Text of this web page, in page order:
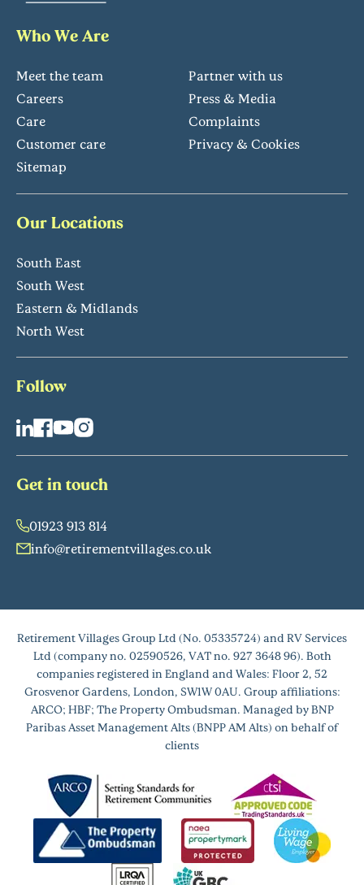
Who We Are
Meet the team
Partner with us
Careers
Press & Media
Care
Complaints
Customer care
Privacy & Cookies
Sitemap
Our Locations
South East
South West
Eastern & Midlands
North West
Follow
Get in touch
01923 913 814
info@retirementvillages.co.uk
Retirement Villages Group Ltd (No. 05335724) and RV Services
Ltd (company no. 02590526, VAT no. 927 3648 96). Both
companies registered in England and Wales: Floor 2, 52
Grosvenor Gardens, London, SW1W 0AU. Group affiliations:
ARCO; HBF; The Property Ombudsman. Managed by BNP
Paribas Asset Management Alts (BNPP AM Alts) on behalf of
clients